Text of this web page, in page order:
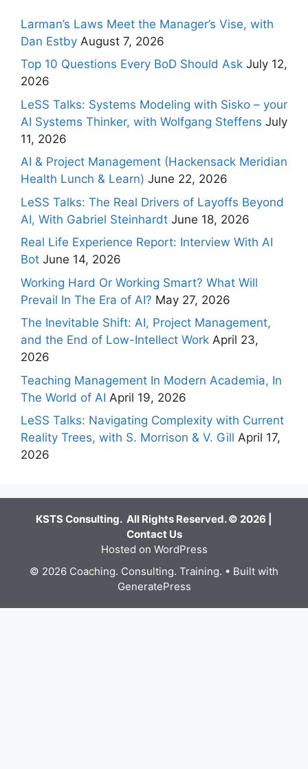
Larman’s Laws Meet the Manager’s Vise, with
Dan Estby August 7, 2026
Top 10 Questions Every BoD Should Ask July 12,
2026
LeSS Talks: Systems Modeling with Sisko – your
AI Systems Thinker, with Wolfgang Steffens July
11, 2026
AI & Project Management (Hackensack Meridian
Health Lunch & Learn) June 22, 2026
LeSS Talks: The Real Drivers of Layoffs Beyond
AI, With Gabriel Steinhardt June 18, 2026
Real Life Experience Report: Interview With AI
Bot June 14, 2026
Working Hard Or Working Smart? What Will
Prevail In The Era of AI? May 27, 2026
The Inevitable Shift: AI, Project Management,
and the End of Low-Intellect Work April 23,
2026
Teaching Management In Modern Academia, In
The World of AI April 19, 2026
LeSS Talks: Navigating Complexity with Current
Reality Trees, with S. Morrison & V. Gill April 17,
2026
KSTS Consulting. All Rights Reserved. © 2026 |
Contact Us
Hosted on WordPress
© 2026 Coaching. Consulting. Training. • Built with
GeneratePress